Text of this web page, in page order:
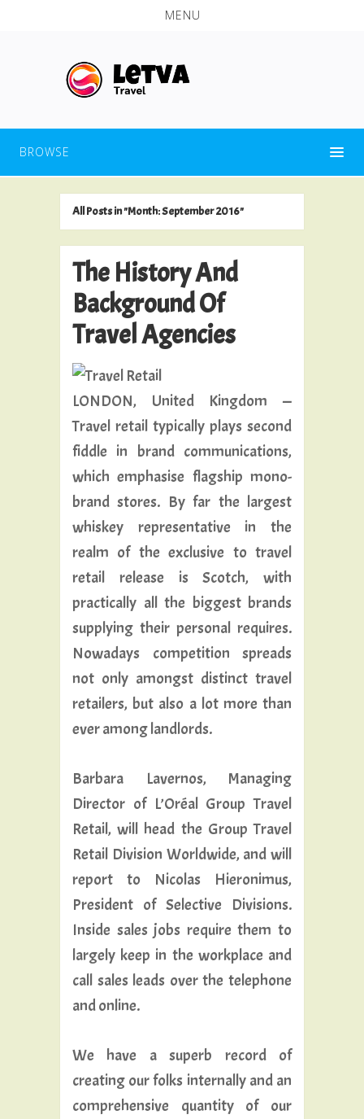
MENU
BROWSE
All Posts in "Month:September 2016"
The History And
Background Of
Travel Agencies
LONDON, United Kingdom —
Travel retail typically plays second
fiddle in brand communications,
which emphasise flagship mono-
brand stores. By far the largest
whiskey representative in the
realm of the exclusive to travel
retail release is Scotch, with
practically all the biggest brands
supplying their personal requires.
Nowadays competition spreads
not only amongst distinct travel
retailers, but also a lot more than
ever among landlords.
Barbara Lavernos, Managing
Director of L’Oréal Group Travel
Retail, will head the Group Travel
Retail Division Worldwide, and will
report to Nicolas Hieronimus,
President of Selective Divisions.
Inside sales jobs require them to
largely keep in the workplace and
call sales leads over the telephone
and online.
We have a superb record of
creating our folks internally and an
comprehensive quantity of our